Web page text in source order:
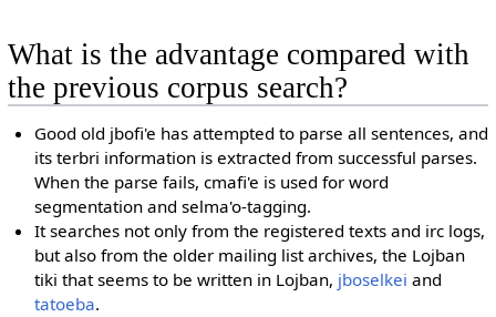
What is the advantage compared with
the previous corpus search?
Good old jbofi'e has attempted to parse all sentences, and
its terbri information is extracted from successful parses.
When the parse fails, cmafi'e is used for word
segmentation and selma'o-tagging.
It searches not only from the registered texts and irc logs,
but also from the older mailing list archives, the Lojban
tiki that seems to be written in Lojban, jboselkei and
tatoeba.